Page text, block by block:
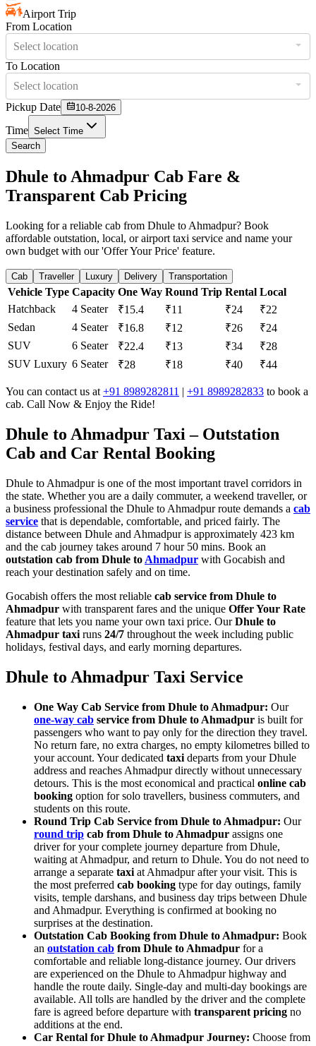
Airport Trip
From Location
Select location
To Location
Select location
Pickup Date
10-8-2026
Time Select Time
Search
Dhule to Ahmadpur Cab Fare &
Transparent Cab Pricing
Looking for a reliable cab from Dhule to Ahmadpur? Book
affordable outstation, local, or airport taxi service and name your
own budget with our 'Offer Your Price' feature.
Cab Traveller Luxury Delivery Transportation
Vehicle Type Capacity One Way Round Trip Rental Local
Hatchback
4 Seater ₹15.4 ₹11 ₹24
₹22
Sedan
4 Seater ₹16.8 ₹12 ₹26
₹24
SUV
6 Seater ₹22.4 ₹13 ₹34
₹28
SUV Luxury 6 Seater ₹28 ₹18 ₹40 ₹44
You can contact us at +91 8989282811 | +91 8989282833 to book a
cab. Call Now & Enjoy the Ride!
Dhule to Ahmadpur Taxi – Outstation
Cab and Car Rental Booking
Dhule to Ahmadpur is one of the most important travel corridors in
the state. Whether you are a daily commuter, a weekend traveller, or
a business professional the Dhule to Ahmadpur route demands a cab
service that is dependable, comfortable, and priced fairly. The
distance between Dhule and Ahmadpur is approximately 423 km
and the cab journey takes around 7 hour 50 mins. Book an
outstation cab from Dhule to Ahmadpur with Gocabish and
reach your destination safely and on time.
Gocabish offers the most reliable cab service from Dhule to
Ahmadpur with transparent fares and the unique Offer Your Rate
feature that lets you name your own taxi price. OurDhule to
Ahmadpur taxi runs 24/7 throughout the week including public
holidays, festival days, and early morning departures.
Dhule to Ahmadpur Taxi Service
One Way Cab Service from Dhule to Ahmadpur: Our
one-way cab service from Dhule to Ahmadpur is built for
passengers who want to pay only for the direction they travel.
No return fare, no extra charges, no empty kilometres billed to
your account. Your dedicated taxi departs from your Dhule
address and reaches Ahmadpur directly without unnecessary
detours. This is the most economical and practical online cab
booking option for solo travellers, business commuters, and
students on this route.
Round Trip Cab Service from Dhule to Ahmadpur: Our
round trip cab from Dhule to Ahmadpur assigns one
driver for your complete journey departure from Dhule,
waiting at Ahmadpur, and return to Dhule. You do not need to
arrange a separate taxi at Ahmadpur after your visit. This is
the most preferred cab booking type for day outings, family
visits, temple darshans, and business day trips between Dhule
and Ahmadpur. Everything is confirmed at booking no
surprises at the destination.
Outstation Cab Booking from Dhule to Ahmadpur: Book
an outstation cab from Dhule to Ahmadpur for a
comfortable and reliable long-distance journey. Our drivers
are experienced on the Dhule to Ahmadpur highway and
handle the route daily. Single-day and multi-day bookings are
available. All tolls are handled by the driver and the complete
fare is agreed before departure with transparent pricing no
additions at the end.
Car Rental for Dhule to Ahmadpur Journey: Choose from